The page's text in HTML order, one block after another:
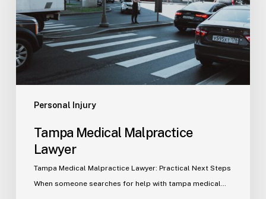
Personal Injury
Tampa Medical Malpractice
Lawyer
Tampa Medical Malpractice Lawyer: Practical Next Steps
When someone searches for help with tampa medical…